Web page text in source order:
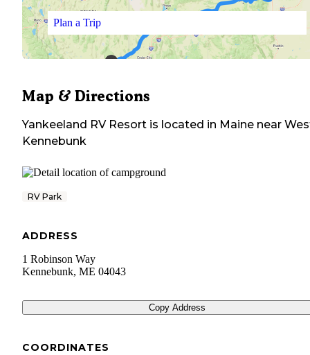
Plan a Trip
Map & Directions
Yankeeland RV Resort is located in Maine near
Kennebunk
RV Park
ADDRESS
1 Robinson Way
Kennebunk, ME 04043
Copy Address
COORDINATES